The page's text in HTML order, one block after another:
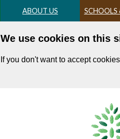
ABOUT US SCHOOLS
We use cookies on this
If you don't want to accept
DSC04584 resize